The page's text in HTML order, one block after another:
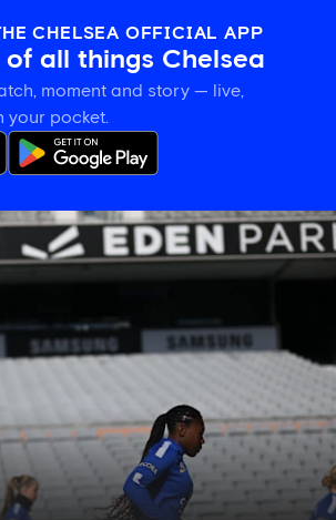
CHELSEA OFFICIAL APP
of all things Chelsea
moment and story — live,
your pocket.